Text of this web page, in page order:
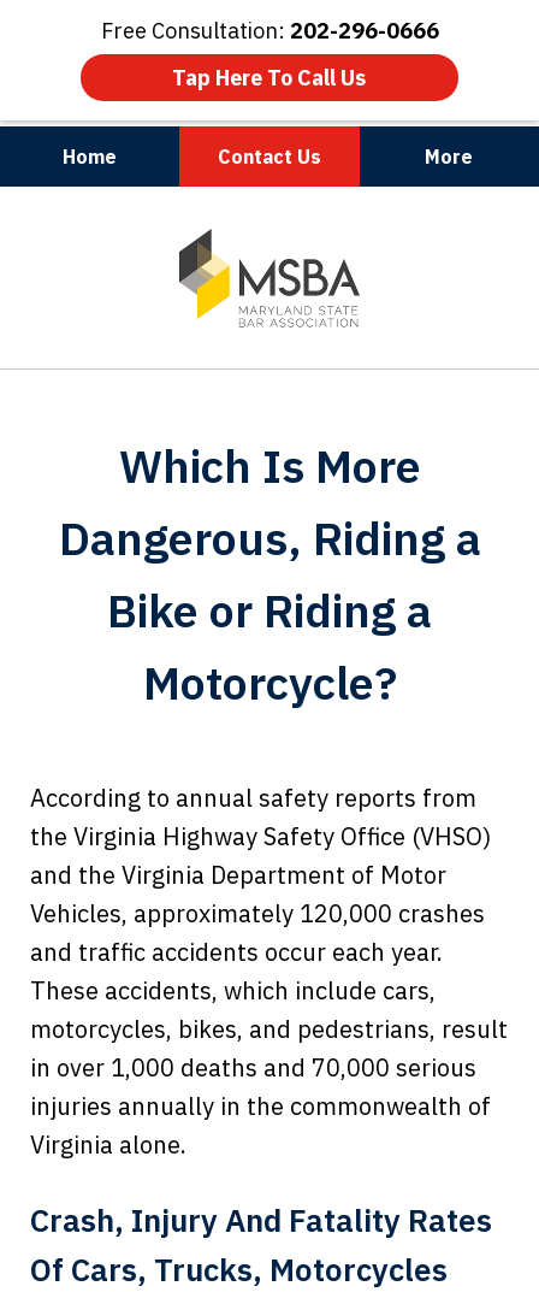
Free Consultation: 202-296-0666
Tap Here To Call Us
Home Contact Us More
Maryland | Virginia | Washington, D.C.
Which Is More
Dangerous, Riding a
Bike or Riding a
Motorcycle?
According to annual safety reports from
the Virginia Highway Safety Office (VHSO)
and the Virginia Department of Motor
Vehicles, approximately 120,000 crashes
and traffic accidents occur each year.
These accidents, which include cars,
motorcycles, bikes, and pedestrians, result
in over 1,000 deaths and 70,000 serious
injuries annually in the commonwealth of
Virginia alone.
Crash, Injury And Fatality Rates
Of Cars, Trucks, Motorcycles